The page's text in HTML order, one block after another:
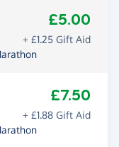
£5.00
+ £1.25 Gift Aid
£7.50
+ £1.88 Gift Aid